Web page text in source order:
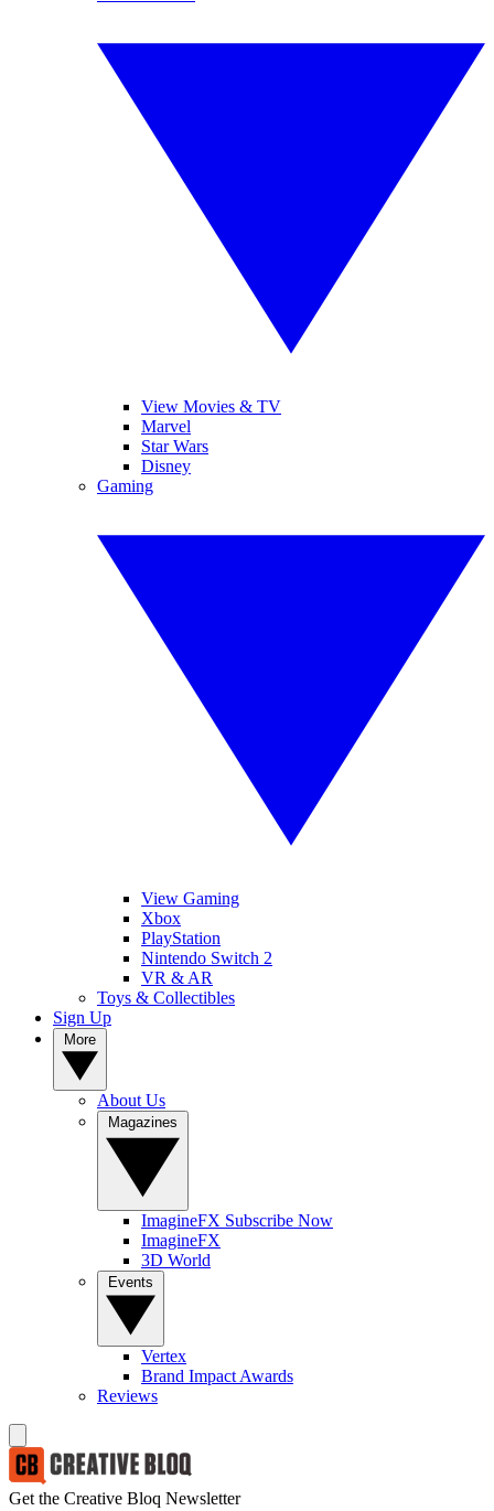
View Movies & TV
Marvel
Star Wars
Disney
Gaming
View Gaming
Xbox
PlayStation
Nintendo Switch 2
VR & AR
Toys & Collectibles
Sign Up
About Us
ImagineFX Subscribe Now
ImagineFX
3D World
Vertex
Brand Impact Awards
Reviews
Get the Creative Bloq Newsletter